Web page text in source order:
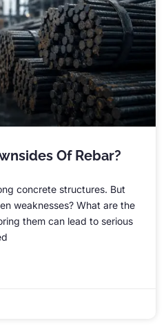
Of Rebar?
concrete structures. But
weaknesses? What are the
them can lead to serious